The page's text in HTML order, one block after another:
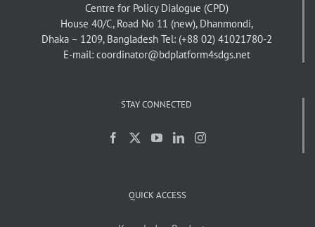
Centre for Policy Dialogue (CPD)
House 40/C, Road No 11 (new), Dhanmondi,
Dhaka – 1209, Bangladesh Tel: (+88 02) 41021780-2
E-mail: coordinator@bdplatform4sdgs.net
STAY CONNECTED
QUICK ACCESS